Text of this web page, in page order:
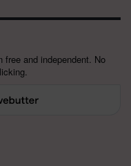
free and independent. No